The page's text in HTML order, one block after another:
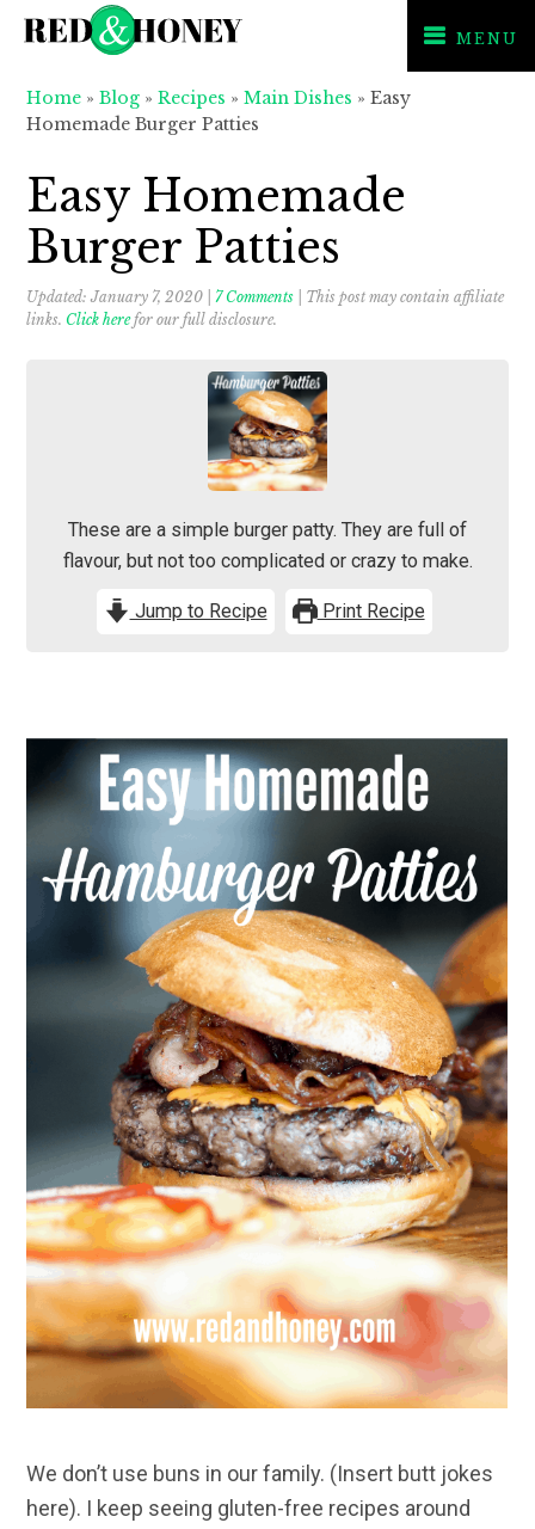
navigation
content
sidebar
MENU
Home »Blog »Recipes »Main Dishes »Easy
Homemade Burger Patties
Easy Homemade
Burger Patties
Updated:January 7, 2020 |7 Comments | This post may contain affiliate
links. Click herefor our full disclosure.
These are a simple burger patty. They are full of
flavour, but not too complicated or crazy to make.
Jump to Recipe Print Recipe
We don’t use buns in our family. (Insert butt jokes
here). I keep seeing gluten-free recipes around